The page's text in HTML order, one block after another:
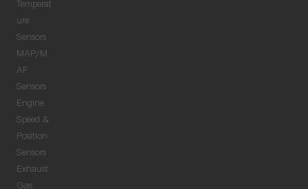
Temperat
ure
Sensors
MAP/M
AF
Sensors
Engine
Speed &
Position
Sensors
Exhaust